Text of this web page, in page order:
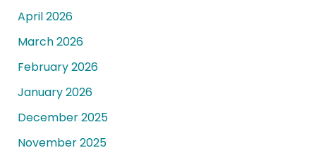
April 2026
March 2026
February 2026
January 2026
December 2025
November 2025